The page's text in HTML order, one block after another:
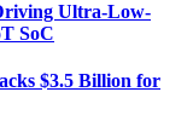
Ultra-Low-
SoC
$3.5 Billion for